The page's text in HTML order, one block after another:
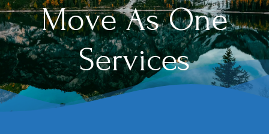
Move As One
Services